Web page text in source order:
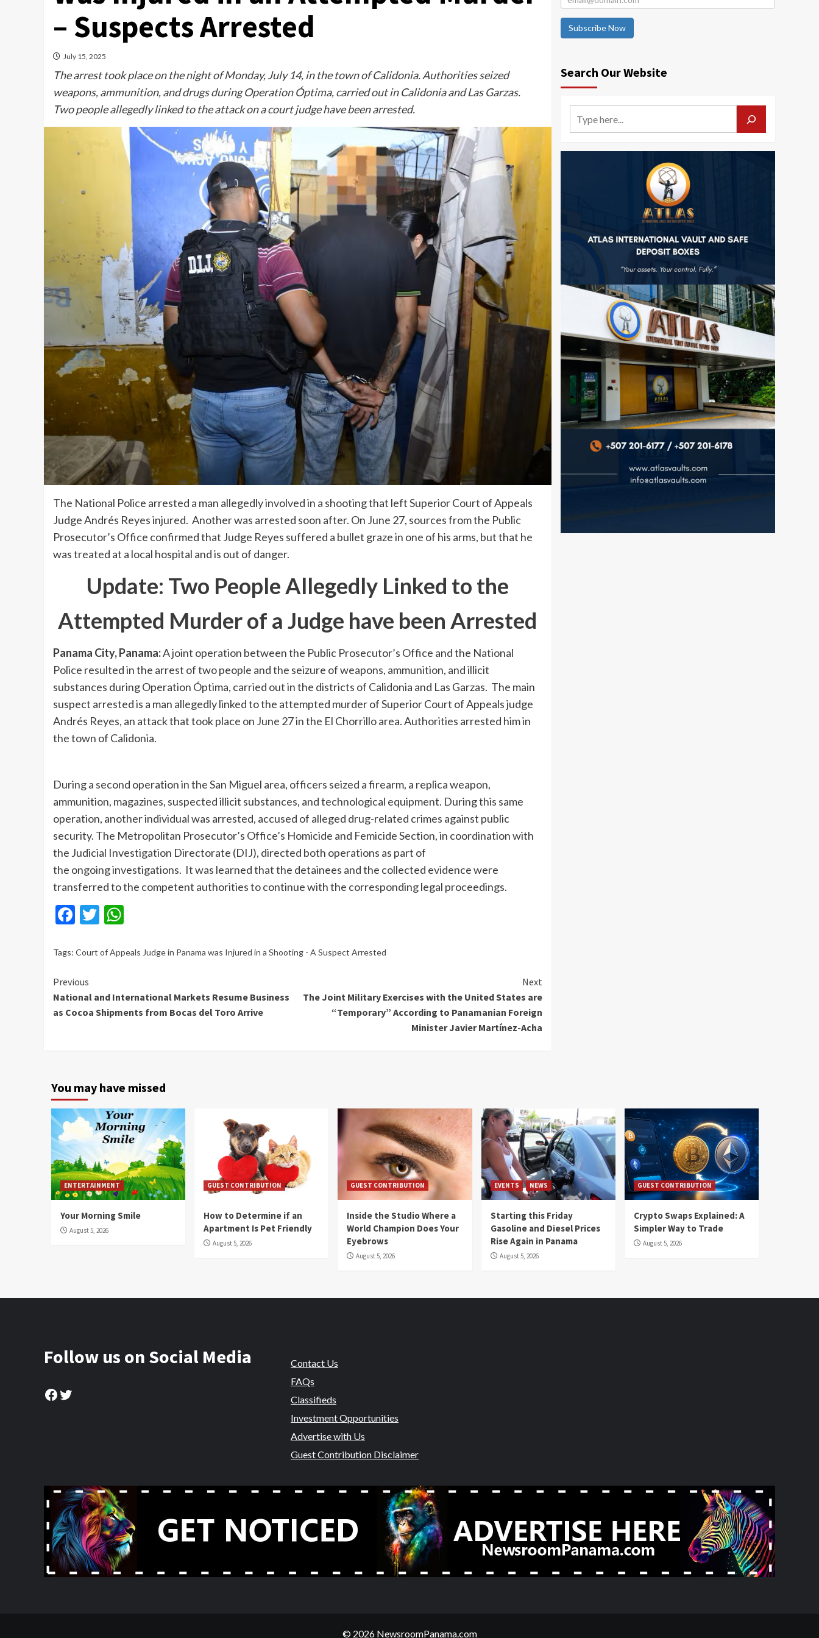
– Suspects Arrested
July 15, 2025
The arrest took place on the night of Monday, July 14, in the town of Calidonia. Authorities seized
weapons, ammunition, and drugs during Operation Óptima, carried out in Calidonia and Las Garzas.
Two people allegedly linked to the attack on a court judge have been arrested.
The National Police arrested a man allegedly involved in a shooting that left Superior Court of Appeals
Judge Andrés Reyes injured. Another was arrested soon after. On June 27, sources from the Public
Prosecutor’s Office confirmed that Judge Reyes suffered a bullet graze in one of his arms, but that he
was treated at a local hospital and is out of danger.
Update: Two People Allegedly Linked to the
Attempted Murder of a Judge have been Arrested
Panama City, Panama:A joint operation between the Public Prosecutor’s Office and the National
Police resulted in the arrest of two people and the seizure of weapons, ammunition, and illicit
substances during Operation Óptima, carried out in the districts of Calidonia and Las Garzas. The main
suspect arrested is a man allegedly linked to the attempted murder of Superior Court of Appeals judge
Andrés Reyes, an attack that took place on June 27 in the El Chorrillo area. Authorities arrested him in
the town of Calidonia.
During a second operation in the San Miguel area, officers seized a firearm, a replica weapon,
ammunition, magazines, suspected illicit substances, and technological equipment. During this same
operation, another individual was arrested, accused of alleged drug-related crimes against public
security. The Metropolitan Prosecutor’s Office’s Homicide and Femicide Section, in coordination with
the Judicial Investigation Directorate (DIJ), directed both operations as part of
the ongoing investigations. It was learned that the detainees and the collected evidence were
transferred to the competent authorities to continue with the corresponding legal proceedings.
Facebook
Twitter
Tags: Court of Appeals Judge in Panama was Injured in a Shooting - A Suspect Arrested
Continue
Reading
Previous
National and International Markets Resume Business
as Cocoa Shipments from Bocas del Toro Arrive
Next
The Joint Military Exercises with the United States are
“Temporary” According to Panamanian Foreign
Minister Javier Martínez-Acha
Subscribe Now
Search Our Website
You may have missed
ENTERTAINMENT
Your Morning Smile
August 5, 2026
GUEST CONTRIBUTION
How to Determine if an
Apartment Is Pet Friendly
August 5, 2026
GUEST CONTRIBUTION
Inside the Studio Where a
World Champion Does Your
Eyebrows
August 5, 2026
EVENTS NEWS
Starting this Friday
Gasoline and Diesel Prices
Rise Again in Panama
August 5, 2026
GUEST CONTRIBUTION
Crypto Swaps Explained: A
Simpler Way to Trade
August 5, 2026
Follow us on Social Media
Facebook
Twitter
Contact Us
FAQs
Classifieds
Investment Opportunities
Advertise with Us
Guest Contribution Disclaimer
© 2026 NewsroomPanama.com